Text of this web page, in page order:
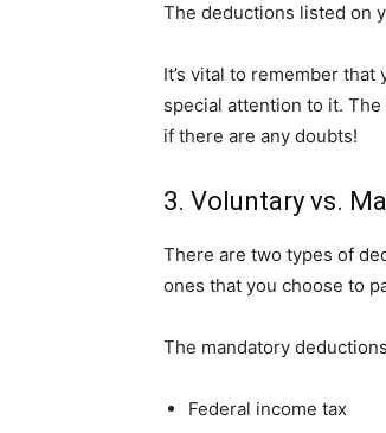
The deductions listed on
It’s vital to remember
special attention to it.
if there are any doubts!
3. Voluntary vs.
There are two types of
ones that you choose to
The mandatory
Federal income tax